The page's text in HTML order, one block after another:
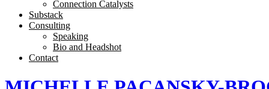
Connection Catalysts
Substack
Consulting
Speaking
Bio and Headshot
Contact